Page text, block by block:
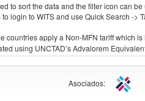
to sort the data and the filter icon can
to WITS and use Quick Search ->
apply a Non-MFN tariff which is
using UNCTAD’s Advalorem
Asociados: